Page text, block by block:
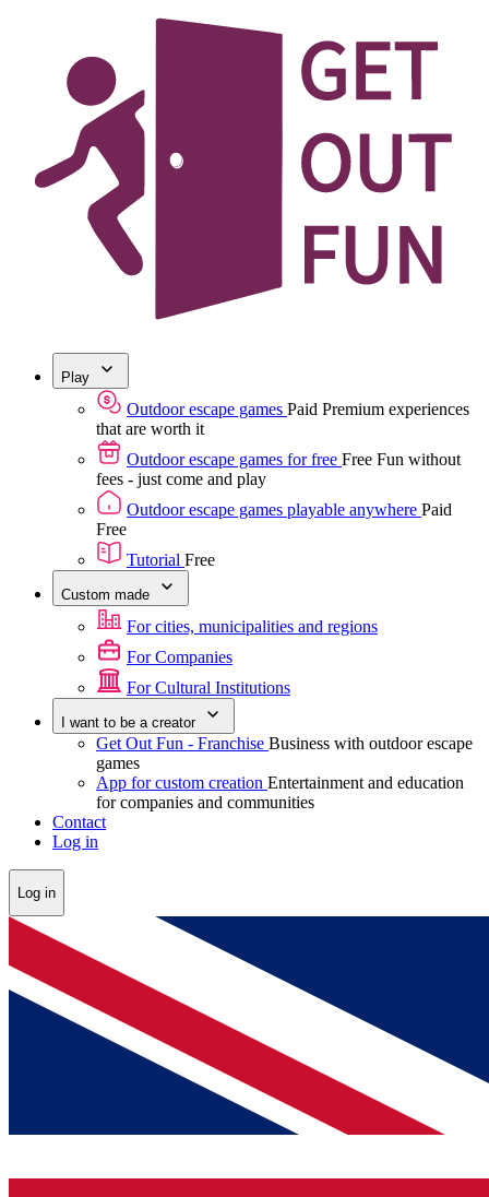
Play
Outdoor escape games Paid Premium experiences
that are worth it
Outdoor escape games for free Free Fun without
fees - just come and play
Outdoor escape games playable anywhere Paid
Free
Tutorial Free
Custom made
For cities, municipalities and regions
For Companies
For Cultural Institutions
I want to be a creator
Get Out Fun - Franchise Business with outdoor escape
games
App for custom creation Entertainment and education
for companies and communities
Contact
Log in
Log in